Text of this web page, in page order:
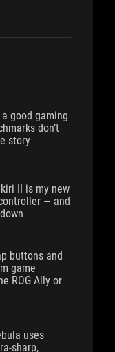
good gaming
don’t
story
II is my new
— and
buttons and
game
ROG Ally or
uses